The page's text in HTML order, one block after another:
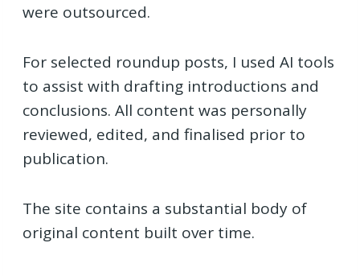
were outsourced.
For selected roundup posts, I used AI tools
to assist with drafting introductions and
conclusions. All content was personally
reviewed, edited, and finalised prior to
publication.
The site contains a substantial body of
original content built over time.